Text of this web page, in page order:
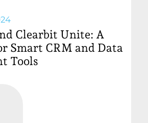
Clearbit Unite: A
Smart CRM and Data
Tools